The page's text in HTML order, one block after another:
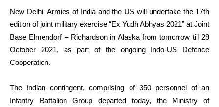
New Delhi: Armies of India and the US will undertake the 17th
edition of joint military exercise “Ex Yudh Abhyas 2021” at Joint
Base Elmendorf – Richardson in Alaska from tomorrow till 29
October 2021, as part of the ongoing Indo-US Defence
Cooperation.
The Indian contingent, comprising of 350 personnel of an
Infantry Battalion Group departed today, the Ministry of